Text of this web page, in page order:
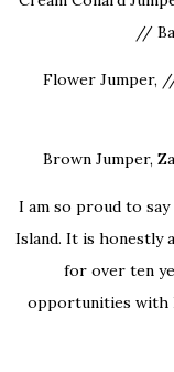
//
Flower Jumper,
Brown Jumper,
I am so proud to
Island. It is honestly
for over ten
opportunities with